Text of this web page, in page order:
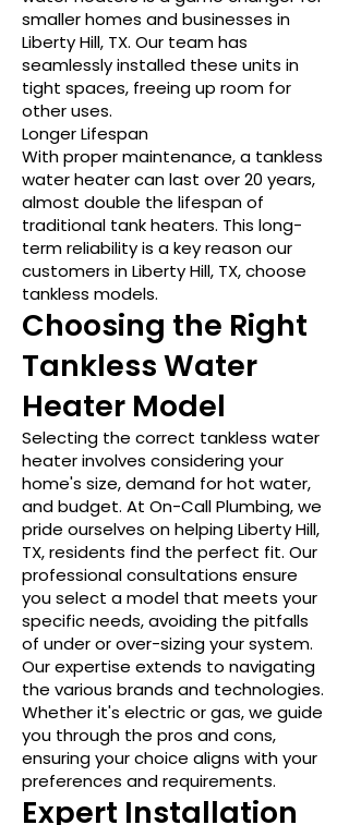
smaller homes and businesses in
Liberty Hill, TX. Our team has
seamlessly installed these units in
tight spaces, freeing up room for
other uses.
Longer Lifespan
With proper maintenance, a tankless
water heater can last over 20 years,
almost double the lifespan of
traditional tank heaters. This long-
term reliability is a key reason our
customers in Liberty Hill, TX, choose
tankless models.
Choosing the Right
Tankless Water
Heater Model
Selecting the correct tankless water
heater involves considering your
home's size, demand for hot water,
and budget. At On-Call Plumbing, we
pride ourselves on helping Liberty Hill,
TX, residents find the perfect fit. Our
professional consultations ensure
you select a model that meets your
specific needs, avoiding the pitfalls
of under or over-sizing your system.
Our expertise extends to navigating
the various brands and technologies.
Whether it's electric or gas, we guide
you through the pros and cons,
ensuring your choice aligns with your
preferences and requirements.
Expert Installation